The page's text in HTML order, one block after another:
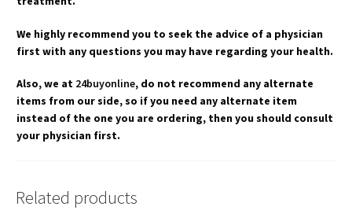
We highly recommend you to seek the advice of a physician
first with any questions you may have regarding your health.
Also, we at 24buyonline, do not recommend any alternate
items from our side, so if you need any alternate item
instead of the one you are ordering, then you should consult
your physician first.
Related products